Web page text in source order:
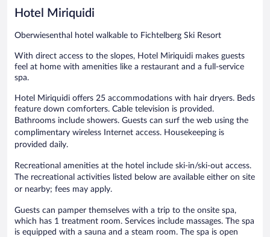
Hotel Miriquidi
Oberwiesenthal hotel walkable to Fichtelberg Ski Resort
With direct access to the slopes, Hotel Miriquidi makes guests
feel at home with amenities like a restaurant and a full-service
spa.
Hotel Miriquidi offers 25 accommodations with hair dryers. Beds
feature down comforters. Cable television is provided.
Bathrooms include showers. Guests can surf the web using the
complimentary wireless Internet access. Housekeeping is
provided daily.
Recreational amenities at the hotel include ski-in/ski-out access.
The recreational activities listed below are available either on site
or nearby; fees may apply.
Guests can pamper themselves with a trip to the onsite spa,
which has 1 treatment room. Services include massages. The spa
is equipped with a sauna and a steam room. The spa is open